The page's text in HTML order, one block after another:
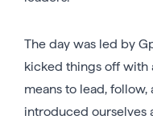
The day was led by
kicked things off with
means to lead, follow,
introduced ourselves